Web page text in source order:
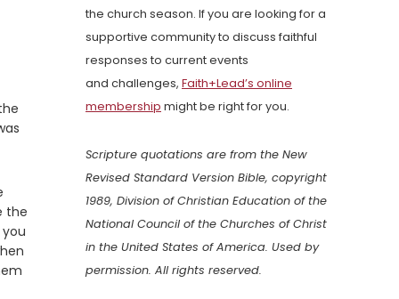
the
the church season. If you are looking for a
supportive community to discuss faithful
responses to current events
and challenges, Faith+Lead’s online
membership might be right for you.
Scripture quotations are from the New
Revised Standard Version Bible, copyright
1989, Division of Christian Education of the
National Council of the Churches of Christ
in the United States of America. Used by
permission. All rights reserved.